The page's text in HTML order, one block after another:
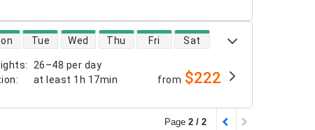
:
26–48 per day
: at least 1h 17min
availability
Tue Wed Thu Fri Sat
from $222
Page 2 / 2